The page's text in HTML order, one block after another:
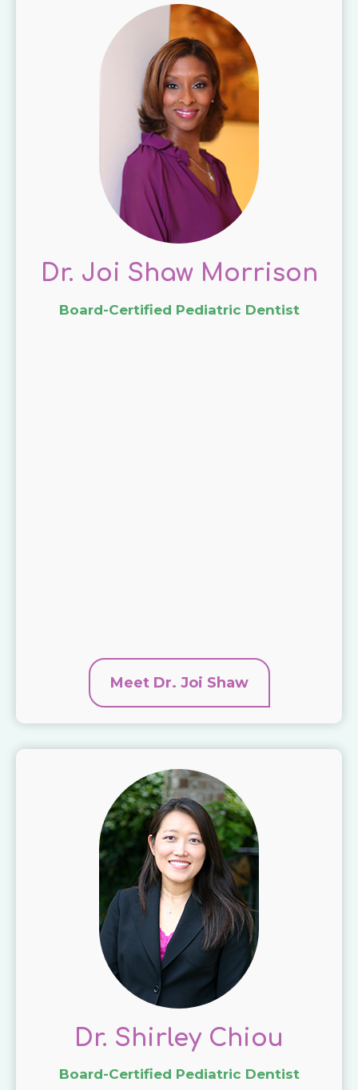
Dr. Joi Shaw Morrison
Board-Certified Pediatric Dentist
Meet Dr. Joi Shaw
Dr. Shirley Chiou
Board-Certified Pediatric Dentist